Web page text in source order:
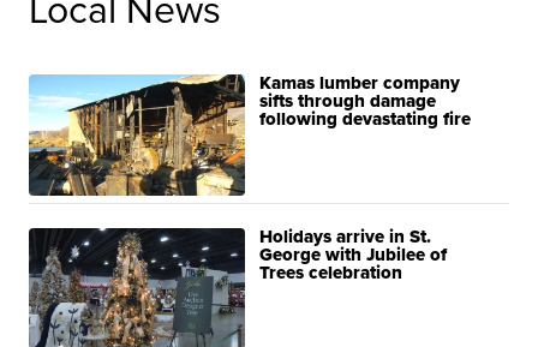
Kamas lumber company
sifts through damage
following devastating fire
Holidays arrive in St.
George with Jubilee of
Trees celebration